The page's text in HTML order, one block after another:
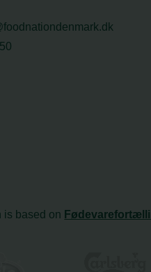
is based on